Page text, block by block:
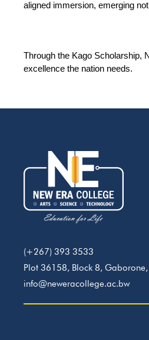
aligned immersion, emerging
Through the Kago Scholarship,
excellence the nation needs.
(+267) 393 3533
Plot 36158, Block 8, Gaborone,
info@neweracollege.ac.bw